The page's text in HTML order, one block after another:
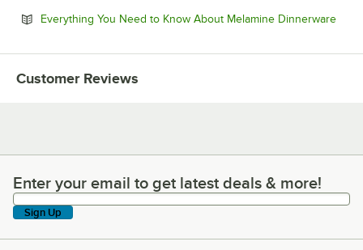
Everything You Need to Know About Melamine Dinnerware
Customer Reviews
Enter your email to get latest deals & more!
Enter your email to get latest deals & more!
Sign Up